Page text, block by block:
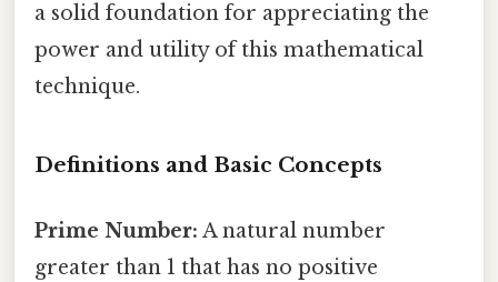
a solid foundation for appreciating the
power and utility of this mathematical
technique.
Definitions and Basic Concepts
Prime Number: A natural number
greater than 1 that has no positive